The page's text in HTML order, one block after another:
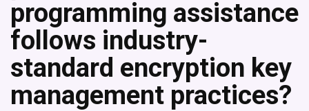
programming assistance
follows industry-
standard encryption key
management practices?